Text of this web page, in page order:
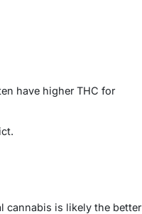
have higher THC for
cannabis is likely the better